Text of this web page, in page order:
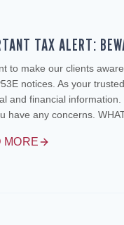
TAX ALERT:
to make our clients
notices. As your
and financial
have any concerns.
MORE